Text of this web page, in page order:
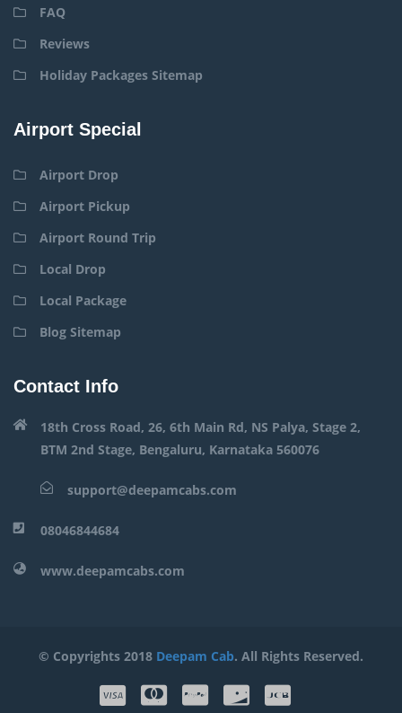
FAQ
Reviews
Holiday Packages Sitemap
Airport Special
Airport Drop
Airport Pickup
Airport Round Trip
Local Drop
Local Package
Blog Sitemap
Contact Info
18th Cross Road, 26, 6th Main Rd, NS Palya, Stage 2,
BTM 2nd Stage, Bengaluru, Karnataka 560076
support@deepamcabs.com
08046844684
www.deepamcabs.com
© Copyrights 2018 Deepam Cab. All Rights Reserved.